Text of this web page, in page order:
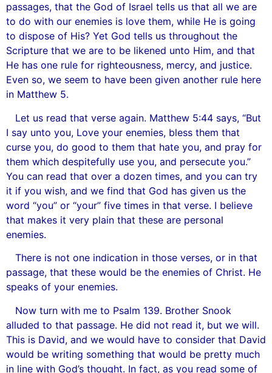
passages, that the God of Israel tells us that all we are
to do with our enemies is love them, while He is going
to dispose of His? Yet God tells us throughout the
Scripture that we are to be likened unto Him, and that
He has one rule for righteousness, mercy, and justice.
Even so, we seem to have been given another rule here
in Matthew 5.
Let us read that verse again. Matthew 5:44 says, “But
I say unto you, Love your enemies, bless them that
curse you, do good to them that hate you, and pray for
them which despitefully use you, and persecute you.”
You can read that over a dozen times, and you can try
it if you wish, and we find that God has given us the
word “you” or “your” five times in that verse. I believe
that makes it very plain that these are personal
enemies.
There is not one indication in those verses, or in that
passage, that these would be the enemies of Christ. He
speaks of your enemies.
Now turn with me to Psalm 139. Brother Snook
alluded to that passage. He did not read it, but we will.
This is David, and we would have to consider that David
would be writing something that would be pretty much
in line with God’s thought. In fact, as you read some of